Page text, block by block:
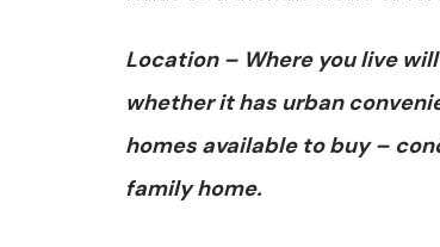
Location – Where you live
whether it has urban
homes available to buy –
family home.